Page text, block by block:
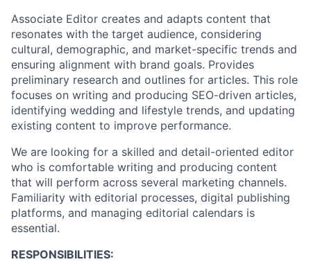
Associate Editor creates and adapts content that
resonates with the target audience, considering
cultural, demographic, and market-specific trends and
ensuring alignment with brand goals. Provides
preliminary research and outlines for articles. This role
focuses on writing and producing SEO-driven articles,
identifying wedding and lifestyle trends, and updating
existing content to improve performance.
We are looking for a skilled and detail-oriented editor
who is comfortable writing and producing content
that will perform across several marketing channels.
Familiarity with editorial processes, digital publishing
platforms, and managing editorial calendars is
essential.
RESPONSIBILITIES: